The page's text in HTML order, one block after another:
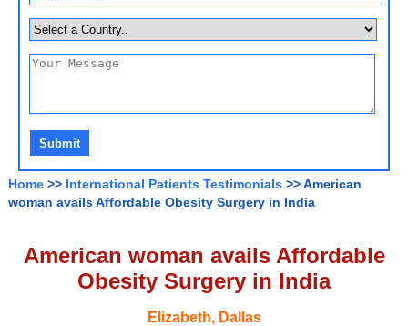
Home >> International Patients Testimonials >> American
woman avails Affordable Obesity Surgery in India
American woman avails Affordable
Obesity Surgery in India
Elizabeth, Dallas